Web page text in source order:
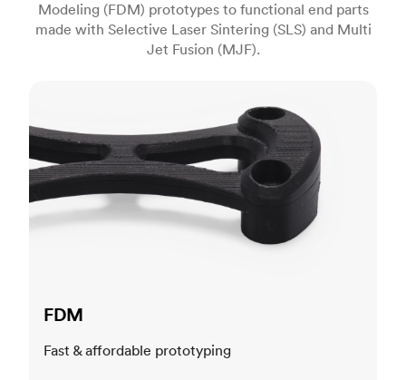
Modeling (FDM) prototypes to functional end parts
made with Selective Laser Sintering (SLS) and Multi
Jet Fusion (MJF).
FDM
Fast & affordable prototyping